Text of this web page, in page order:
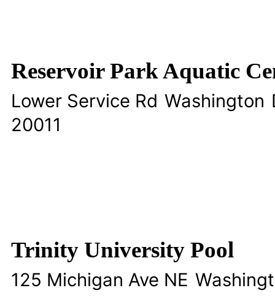
Reservoir Park Aquatic
Lower Service Rd Washington
20011
Trinity University Pool
125 Michigan Ave NE